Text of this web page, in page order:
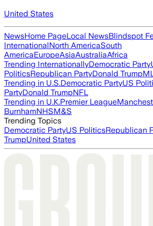
United States
NewsHome PageLocal NewsBlindspot
InternationalNorth AmericaSouth
AmericaEuropeAsiaAustraliaAfrica
Trending InternationallyDemocratic Party
PoliticsRepublican PartyDonald Trump
Trending in U.S.Democratic PartyUS
PartyDonald TrumpNFL
Trending in U.K.Premier League
BurnhamNHSM&S
Trending Topics
Democratic PartyUS PoliticsRepublican
TrumpUnited States